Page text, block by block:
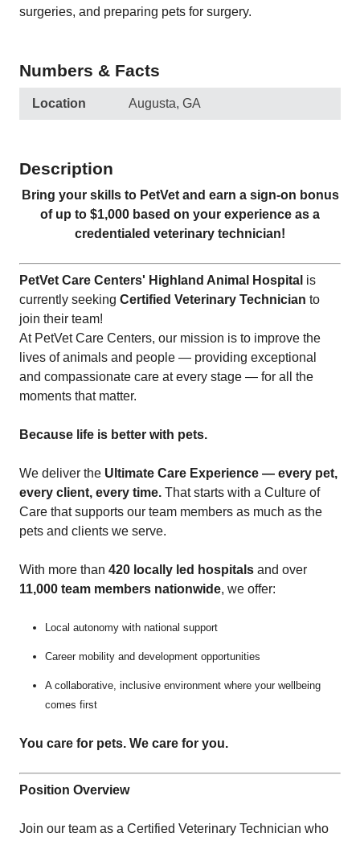
surgeries, and preparing pets for surgery.
Numbers & Facts
Location Augusta, GA
Description
Bring your skills to PetVet and earn a sign-on bonus
of up to $1,000 based on your experience as a
credentialed veterinary technician!
PetVet Care Centers' Highland Animal Hospital is
currently seeking Certified Veterinary Technician to
join their team!
At PetVet Care Centers, our mission is to improve the
lives of animals and people — providing exceptional
and compassionate care at every stage — for all the
moments that matter.
Because life is better with pets.
We deliver the Ultimate Care Experience — every pet,
every client, every time. That starts with a Culture of
Care that supports our team members as much as the
pets and clients we serve.
With more than 420 locally led hospitals and over
11,000 team members nationwide, we offer:
Local autonomy with national support
Career mobility and development opportunities
A collaborative, inclusive environment where your wellbeing
comes first
You care for pets. We care for you.
Position Overview
Join our team as a Certified Veterinary Technician who